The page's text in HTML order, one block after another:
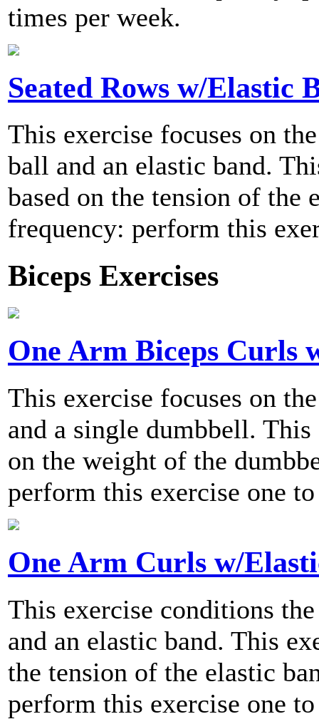
times per week.
Seated Rows w/Elastic
This exercise focuses on
ball and an elastic band.
based on the tension of the
frequency: perform this
Biceps Exercises
One Arm Biceps Curls
This exercise focuses on
and a single dumbbell.
on the weight of the
perform this exercise one
One Arm Curls w/
This exercise conditions
and an elastic band. This
the tension of the elastic
perform this exercise one